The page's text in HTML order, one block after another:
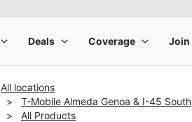
All locations
T-Mobile Almeda Genoa & I-45 South
All Products